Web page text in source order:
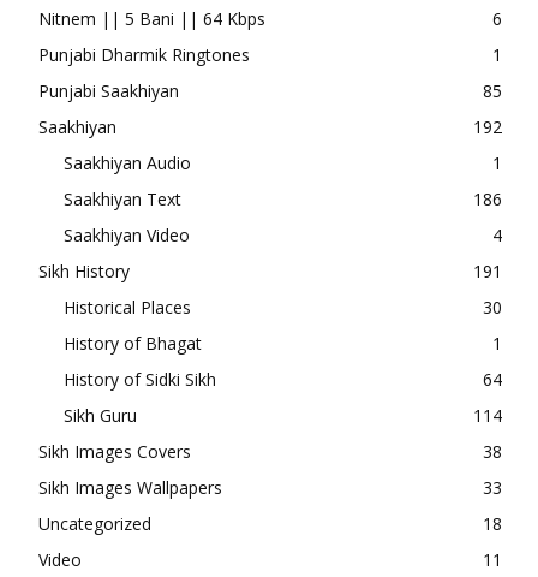
Nitnem || 5 Bani || 64 Kbps
6
Punjabi Dharmik Ringtones
1
Punjabi Saakhiyan
85
Saakhiyan
192
Saakhiyan Audio
1
Saakhiyan Text
186
Saakhiyan Video
4
Sikh History
191
Historical Places
30
History of Bhagat
1
History of Sidki Sikh
64
Sikh Guru
114
Sikh Images Covers
38
Sikh Images Wallpapers
33
Uncategorized
18
Video
11